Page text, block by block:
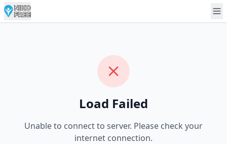
Load Failed
Unable to connect to server. Please check your
internet connection.